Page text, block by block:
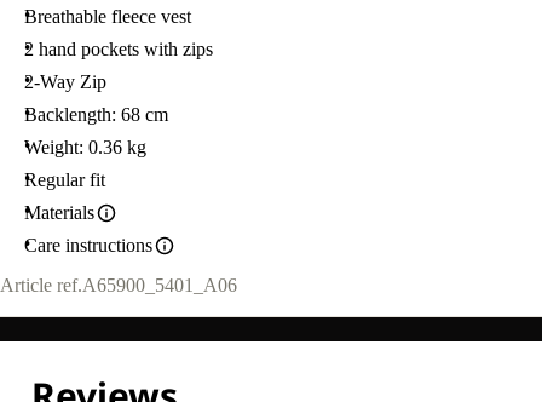
Breathable fleece vest
2 hand pockets with zips
2-Way Zip
Backlength: 68 cm
Weight: 0.36 kg
Regular fit
Materials
Care instructions
Article ref.A65900_5401_A06